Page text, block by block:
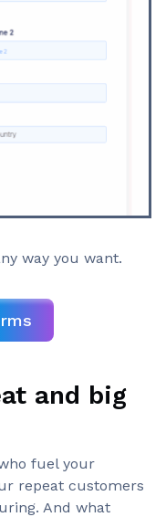
way you want.
and big
fuel your
repeat customers
And what